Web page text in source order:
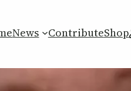
News ContributeShop